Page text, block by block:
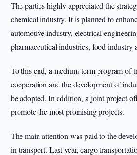
The parties highly appreciated the
chemical industry. It is planned to
automotive industry, electrical
pharmaceutical industries, food industry
To this end, a medium-term program of
cooperation and the development of
be adopted. In addition, a joint project
promote the most promising projects.
The main attention was paid to the
in transport. Last year, cargo